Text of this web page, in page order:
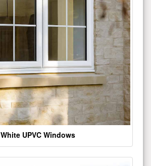
White UPVC Windows